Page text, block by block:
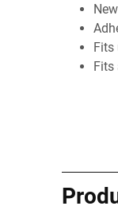
Fits
Fits